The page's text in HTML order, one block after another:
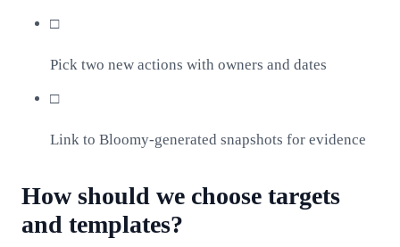
□
Pick two new actions with owners and dates
□
Link to Bloomy-generated snapshots for evidence
How should we choose targets
and templates?